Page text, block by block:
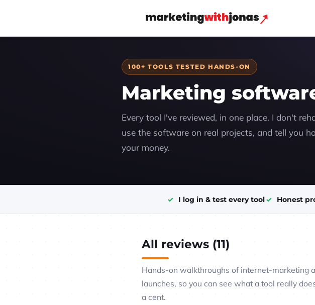
100+ TOOLS TESTED HANDS-ON
Marketing
Every tool I've reviewed, in one place. I don't
use the software on real projects, and tell you
your money.
I log in & test every tool Honest
All reviews (11)
Hands-on walkthroughs of internet-marketing
launches, so you can see what a tool really
a cent.